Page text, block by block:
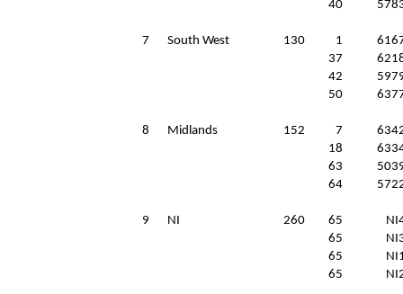
40
7 South West 130 1
37
42
50
8 Midlands 152 7
18
63
64
9 NI 260 65
65
65
65